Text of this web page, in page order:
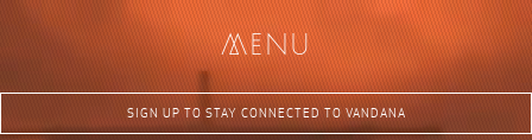
menu
SIGN UP TO STAY CONNECTED TO VANDANA